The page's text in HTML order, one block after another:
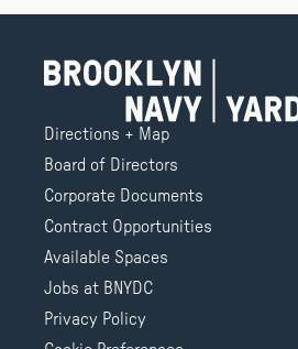
Directions + Map
Board of Directors
Corporate Documents
Contract Opportunities
Available Spaces
Jobs at BNYDC
Privacy Policy